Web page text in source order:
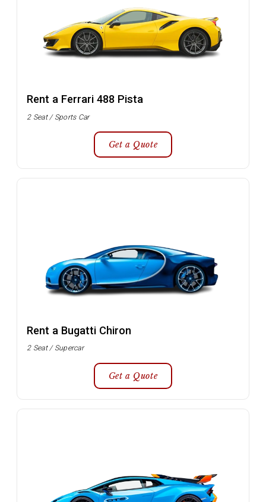
Rent a Ferrari 488 Pista
2 Seat / Sports Car
Get a Quote
Rent a Bugatti Chiron
2 Seat / Supercar
Get a Quote